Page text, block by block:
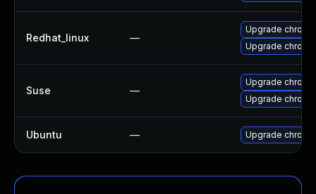
Redhat_linux —
Upgrade
Upgrade
Suse —
Upgrade
Upgrade
Ubuntu — Upgrade